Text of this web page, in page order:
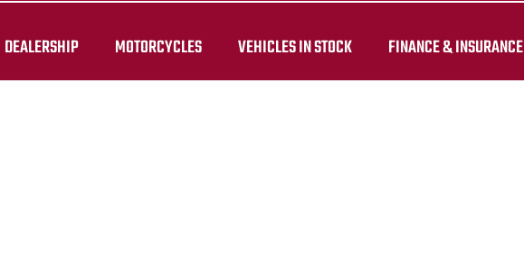
DEALERSHIP MOTORCYCLES VEHICLES IN STOCK FINANCE & INSURANCE